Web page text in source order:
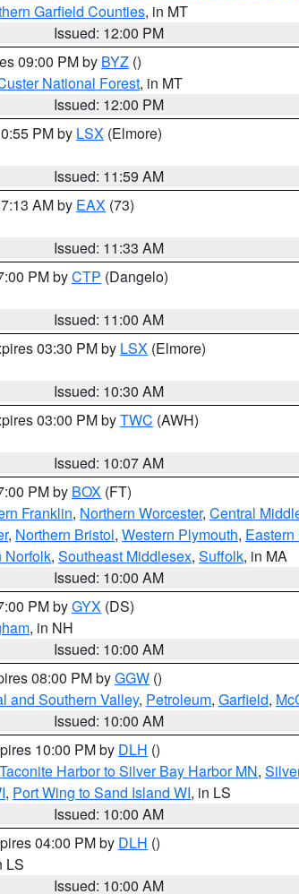
Garfield Counties, in MT
Issued: 12:00 PM
09:00 PM by BYZ ()
National Forest, in MT
Issued: 12:00 PM
PM by LSX (Elmore)
Issued: 11:59 AM
AM by EAX (73)
Issued: 11:33 AM
PM byCTP (Dangelo)
Issued: 11:00 AM
03:30 PM by LSX (Elmore)
Issued: 10:30 AM
03:00 PM byTWC (AWH)
Issued: 10:07 AM
PM by BOX (FT)
Franklin, Northern Worcester, Central
, Northern Bristol, Western Plymouth,
Norfolk, Southeast Middlesex, Suffolk, in MA
Issued: 10:00 AM
PM byGYX (DS)
, in NH
Issued: 10:00 AM
08:00 PM byGGW ()
and Southern Valley, Petroleum, Garfield,
Issued: 10:00 AM
10:00 PM by DLH ()
Taconite Harbor to Silver Bay Harbor MN,
, Port Wing to Sand Island WI, in LS
Issued: 10:00 AM
04:00 PM by DLH ()
LS
Issued: 10:00 AM